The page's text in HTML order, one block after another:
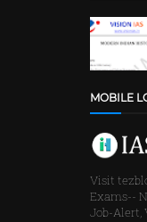
MOBILE
Visit
Exams--
Job-Alert,